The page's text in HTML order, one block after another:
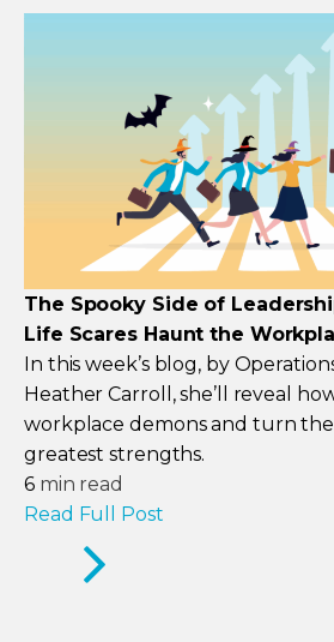
The Spooky Side of
Life Scares Haunt the
In this week’s blog, by
Heather Carroll, she’ll reveal
workplace demons and turn
greatest strengths.
6 min read
Read Full Post